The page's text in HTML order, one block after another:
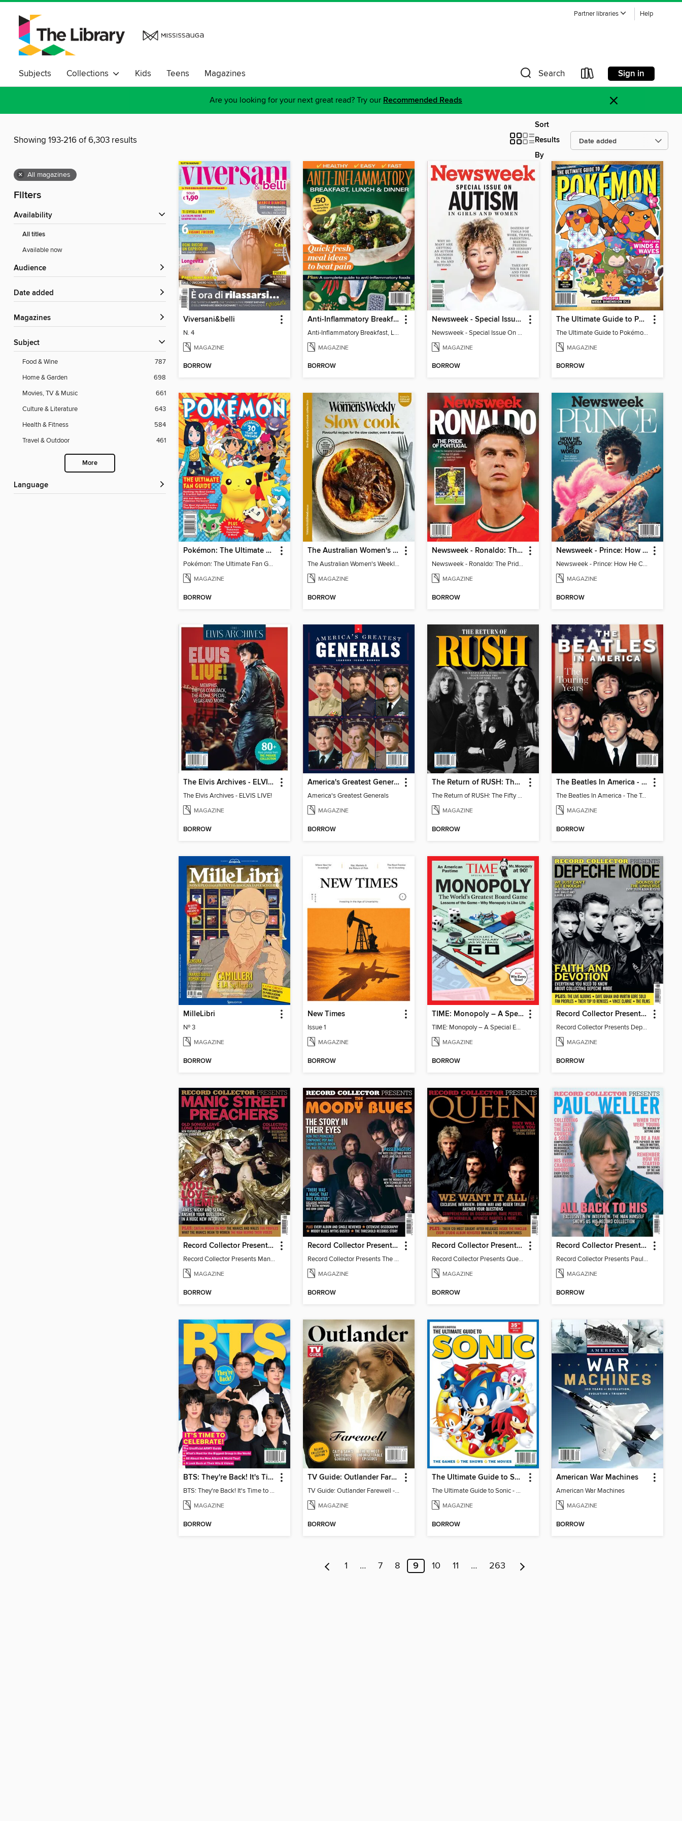
Partner libraries Help
Subjects Collections Kids Teens Magazines Search Sign in
Are you looking for your next great read? Try our Recommended Reads ×
Showing 193-216 of 6,303 results
Sort
Results
By
× All magazines
Filters
Availability
All titles
Available now
Audience
Date added
Magazines
Subject
Food & Wine
787
Home & Garden
698
Movies, TV & Music
661
Culture & Literature
643
Health & Fitness
584
Travel & Outdoor
461
More
Language
Viversani&belli
N. 4
MAGAZINE
BORROW
Anti-Inflammatory Breakfast, Lunch & Dinner
Anti-Inflammatory Breakfast, Lunch & Dinner
MAGAZINE
BORROW
Newsweek - Special Issue On Autism In Girls And Women
Newsweek - Special Issue On Autism In Girls And Women
MAGAZINE
BORROW
The Ultimate Guide to Pokémon - First Look Winds & Waves
The Ultimate Guide to Pokémon - First Look Winds & Waves
MAGAZINE
BORROW
Pokémon: The Ultimate Fan Guide - Celebrating 30 Years
Pokémon: The Ultimate Fan Guide - Celebrating 30 Years
MAGAZINE
BORROW
The Australian Women's Weekly: Slow Cook
The Australian Women's Weekly: Slow Cook
MAGAZINE
BORROW
Newsweek - Ronaldo: The Pride of Portugal
Newsweek - Ronaldo: The Pride of Portugal
MAGAZINE
BORROW
Newsweek - Prince: How He Changed The World
Newsweek - Prince: How He Changed The World
MAGAZINE
BORROW
The Elvis Archives - ELVIS LIVE!
The Elvis Archives - ELVIS LIVE!
MAGAZINE
BORROW
America's Greatest Generals
America's Greatest Generals
MAGAZINE
BORROW
The Return of RUSH: The Fifty Something Tour
The Return of RUSH: The Fifty Something Tour
MAGAZINE
BORROW
The Beatles In America - The Touring Years
The Beatles In America - The Touring Years
MAGAZINE
BORROW
MilleLibri
Nº 3
MAGAZINE
BORROW
New Times
Issue 1
MAGAZINE
BORROW
TIME: Monopoly – A Special Edition
TIME: Monopoly – A Special Edition
MAGAZINE
BORROW
Record Collector Presents Depeche Mode
Record Collector Presents Depeche Mode
MAGAZINE
BORROW
Record Collector Presents Manic Street Preachers
Record Collector Presents Manic Street Preachers
MAGAZINE
BORROW
Record Collector Presents The Moody Blues
Record Collector Presents The Moody Blues
MAGAZINE
BORROW
Record Collector Presents Queen
Record Collector Presents Queen
MAGAZINE
BORROW
Record Collector Presents Paul Weller
Record Collector Presents Paul Weller
MAGAZINE
BORROW
BTS: They're Back! It's Time to Celebrate!
BTS: They're Back! It's Time to Celebrate!
MAGAZINE
BORROW
TV Guide: Outlander Farewell - Deluxe Collector's Edition
TV Guide: Outlander Farewell - Deluxe Collector's Edition
MAGAZINE
BORROW
The Ultimate Guide to Sonic - 35th Anniversary Special
The Ultimate Guide to Sonic - 35th Anniversary Special
MAGAZINE
BORROW
American War Machines
American War Machines
MAGAZINE
BORROW
1 … 7 8 9 10 11 … 263